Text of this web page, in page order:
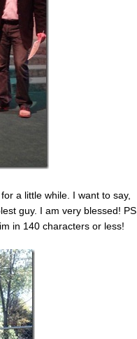
a little while. I want to say,
guy. I am very blessed! PS,
in 140 characters or less!